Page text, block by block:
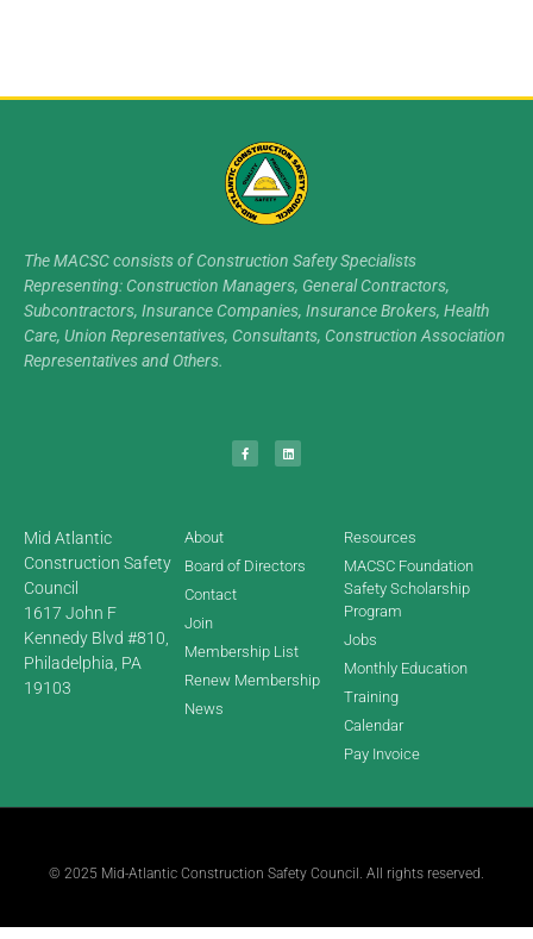
The MACSC consists of Construction Safety Specialists
Representing: Construction Managers, General Contractors,
Subcontractors, Insurance Companies, Insurance Brokers, Health
Care, Union Representatives, Consultants, Construction Association
Representatives and Others.
Mid Atlantic
Construction Safety
Council
1617 John F
Kennedy Blvd #810,
Philadelphia, PA
19103
About
Board of Directors
Contact
Join
Membership List
Renew Membership
News
Resources
MACSC Foundation
Safety Scholarship
Program
Jobs
Monthly Education
Training
Calendar
Pay Invoice
© 2025 Mid-Atlantic Construction Safety Council. All rights reserved.